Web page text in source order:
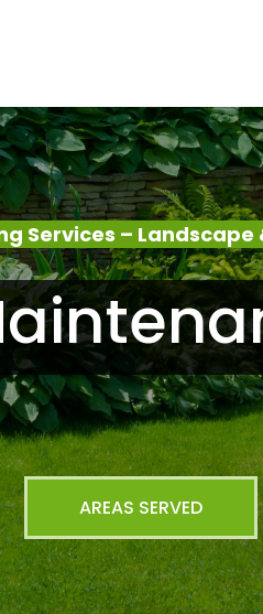
Services –
AREAS SERVED